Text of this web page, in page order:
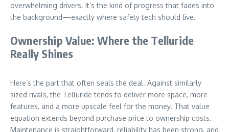
overwhelming drivers. It’s the kind of progress that fades into
the background—exactly where safety tech should live.
Ownership Value: Where the Telluride
Really Shines
Here’s the part that often seals the deal. Against similarly
sized rivals, the Telluride tends to deliver more space, more
features, and a more upscale feel for the money. That value
equation extends beyond purchase price to ownership costs.
Maintenance is straightforward, reliability has been strong, and